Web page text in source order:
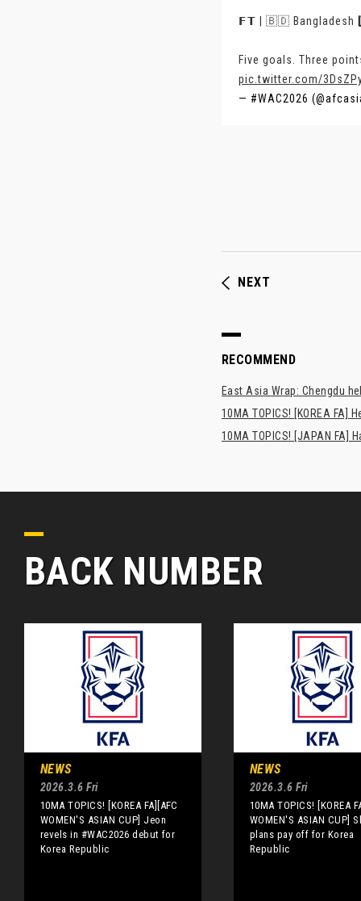
𝗙𝗧 | 🇧🇩 Bangladesh
Five goals. Three
pic.twitter.com/
— #WAC2026
NEXT
RECOMMEND
East Asia Wrap: Chengdu
10MA TOPICS! [KOREA FA]
10MA TOPICS! [JAPAN
BACK NUMBER
NEWS
2026.3.6 Fri
10MA TOPICS! [KOREA FA][AFC
WOMEN'S ASIAN CUP] Jeon
revels in #WAC2026 debut for
Korea Republic
NEWS
2026.3.6 Fri
10MA TOPICS! [KOREA
WOMEN'S ASIAN CUP]
plans pay off for Korea
Republic